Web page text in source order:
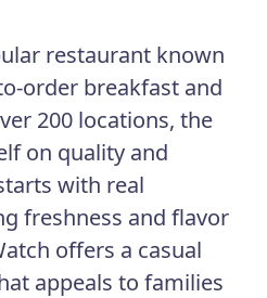
restaurant known
order breakfast and
200 locations, the
on quality and
with real
freshness and flavor
offers a casual
appeals to families